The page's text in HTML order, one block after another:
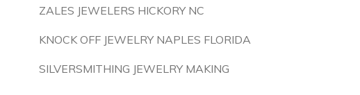
ZALES JEWELERS HICKORY NC
KNOCK OFF JEWELRY NAPLES FLORIDA
SILVERSMITHING JEWELRY MAKING